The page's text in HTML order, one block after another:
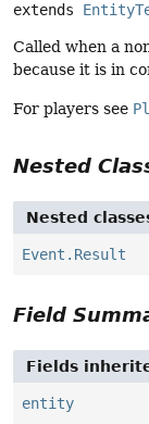
extends
Called when a
because it is in
For players see
Nested
Nested
Event.Result
Field
Fields
entity